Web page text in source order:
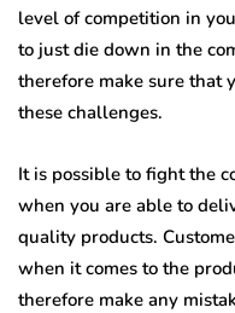
level of competition in
to just die down in the
therefore make sure that
these challenges.
It is possible to fight the
when you are able to
quality products.
when it comes to the
therefore make any